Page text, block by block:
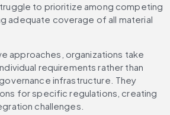
to prioritize among competing
adequate coverage of all material
approaches, organizations take
requirements rather than
infrastructure. They
for specific regulations, creating
challenges.